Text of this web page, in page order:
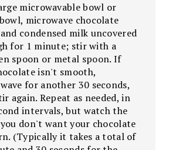
microwavable bowl or
microwave chocolate
condensed milk uncovered
for 1 minute; stir with a
spoon or metal spoon. If
isn't smooth,
for another 30 seconds,
again. Repeat as needed, in
intervals, but watch the
don't want your chocolate
(Typically it takes a total of